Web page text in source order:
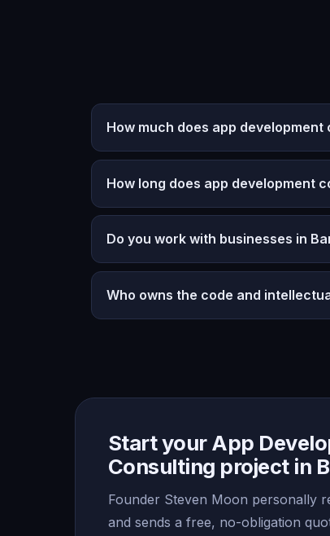
How much does app
How long does app development
Do you work with businesses in
Who owns the code and
Start your App
Consulting project in
Founder Steven Moon personally
and sends a free, no-obligation